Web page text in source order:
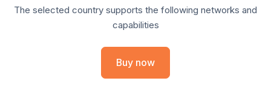
The selected country supports the following networks and
capabilities
Buy now